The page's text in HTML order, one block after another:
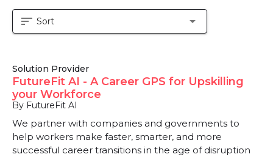
sort Sort arrow_drop_down
Solution Provider
FutureFit AI - A Career GPS for Upskilling
your Workforce
By FutureFit AI
We partner with companies and governments to
help workers make faster, smarter, and more
successful career transitions in the age of disruption